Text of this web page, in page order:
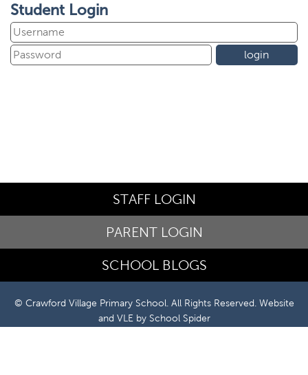
Student Login
STAFF LOGIN
PARENT LOGIN
SCHOOL BLOGS
© Crawford Village Primary School. All Rights Reserved. Website
and VLE by School Spider